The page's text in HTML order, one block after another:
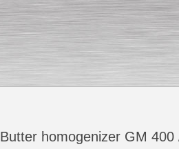
Butter homogenizer GM